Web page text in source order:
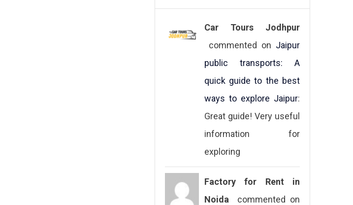
Car Tours Jodhpur
commented on Jaipur
public transports: A
quick guide to the best
ways to explore Jaipur:
Great guide! Very useful
information for
exploring
Factory for Rent in
Noida commented on